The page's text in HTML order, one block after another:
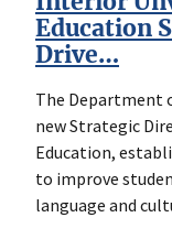
Education
Drive…
The Department
new Strategic
Education,
to improve
language and